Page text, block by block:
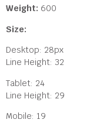
Weight: 600
Size:
Desktop: 28px
Line Height: 32
Tablet: 24
Line Height: 29
Mobile: 19